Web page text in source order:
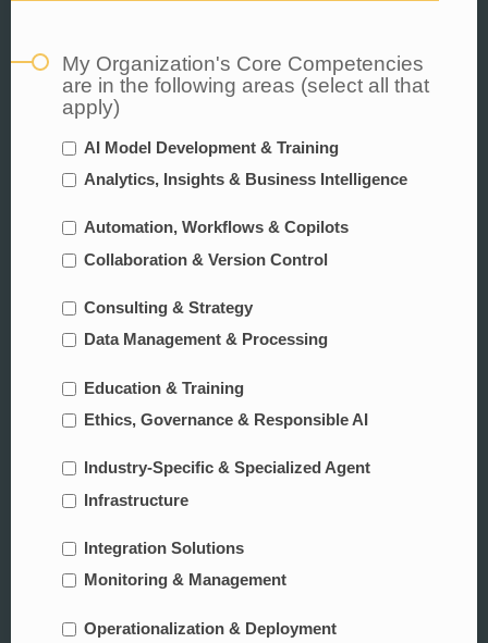
My Organization's Core Competencies
are in the following areas (select all that
apply)
AI Model Development & Training
Analytics, Insights & Business Intelligence
Automation, Workflows & Copilots
Collaboration & Version Control
Consulting & Strategy
Data Management & Processing
Education & Training
Ethics, Governance & Responsible AI
Industry-Specific & Specialized Agent
Infrastructure
Integration Solutions
Monitoring & Management
Operationalization & Deployment